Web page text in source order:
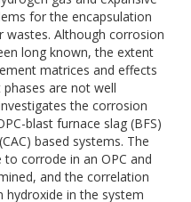
for the encapsulation
wastes. Although corrosion
long known, the extent
matrices and effects
are not well
the corrosion
blast furnace slag (BFS)
based systems. The
corrode in an OPC and
and the correlation
in the system